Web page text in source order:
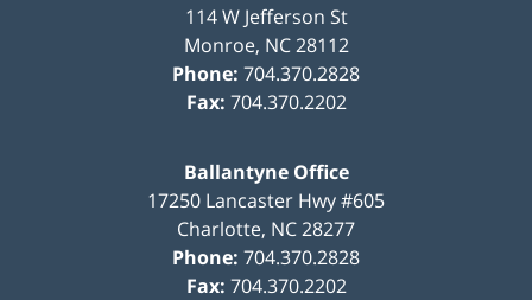
114 W Jefferson St
Monroe, NC 28112
Phone: 704.370.2828
Fax: 704.370.2202
Ballantyne Office
17250 Lancaster Hwy #605
Charlotte, NC28277
Phone: 704.370.2828
Fax: 704.370.2202